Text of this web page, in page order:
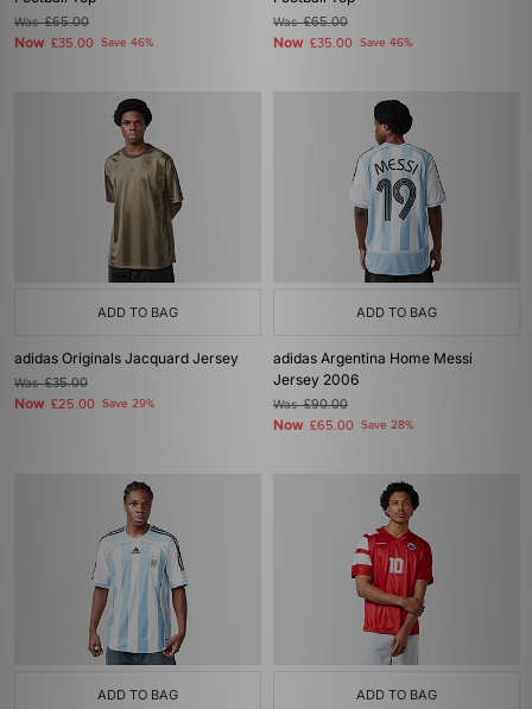
Was£65.00
Now £35.00 Save 46%
Was£65.00
Now £35.00 Save 46%
ADD TO BAG
adidas Originals Jacquard Jersey
Was£35.00
Now £25.00 Save 29%
ADD TO BAG
adidas Argentina Home Messi
Jersey 2006
Was£90.00
Now £65.00 Save 28%
ADD TO BAG ADD TO BAG